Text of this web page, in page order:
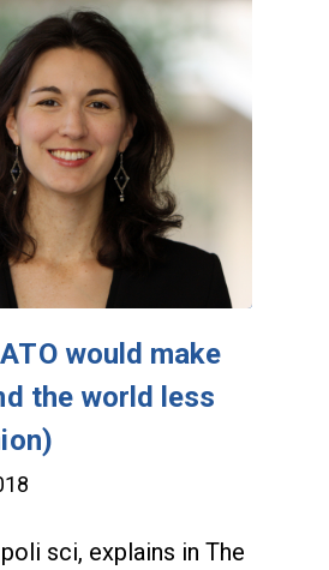
would make
the world less
sci, explains in The